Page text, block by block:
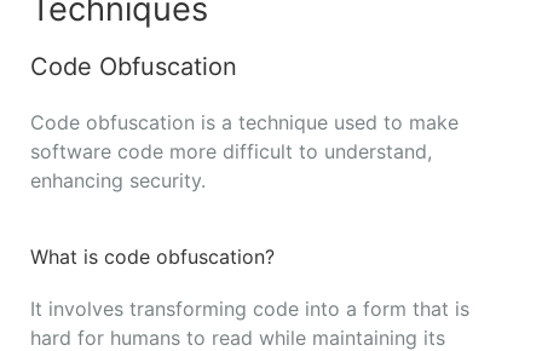
Techniques
Code Obfuscation
Code obfuscation is a technique used to make
software code more difficult to understand,
enhancing security.
What is code obfuscation?
It involves transforming code into a form that is
hard for humans to read while maintaining its